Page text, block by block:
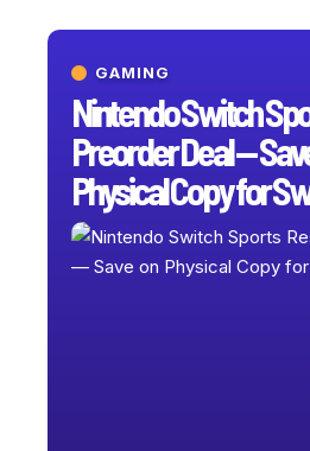
GAMING
Nintendo Switch
Preorder Deal —
Physical Copy for